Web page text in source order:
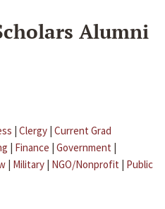
Alumni
| Clergy | Current Grad
| Finance | Government |
| Military | NGO/Nonprofit | Public